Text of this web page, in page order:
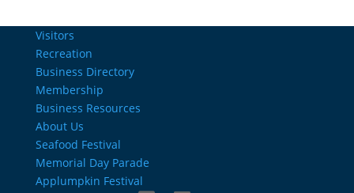
Visitors
Recreation
Business Directory
Membership
Business Resources
About Us
Seafood Festival
Memorial Day Parade
Applumpkin Festival